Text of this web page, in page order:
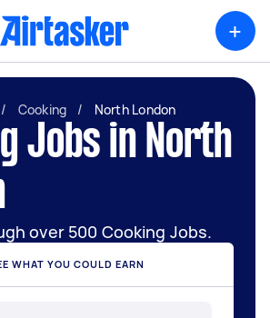
+
/ Cooking / North London
Jobs in North
over 500 Cooking Jobs.
WHAT YOU COULD EARN